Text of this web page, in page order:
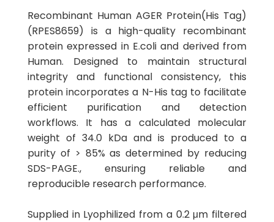
Recombinant Human AGER Protein(His Tag)
(RPES8659) is a high-quality recombinant
protein expressed in E.coli and derived from
Human. Designed to maintain structural
integrity and functional consistency, this
protein incorporates a N-His tag to facilitate
efficient purification and detection
workflows. It has a calculated molecular
weight of 34.0 kDa and is produced to a
purity of > 85% as determined by reducing
SDS-PAGE., ensuring reliable and
reproducible research performance.
Supplied in Lyophilized from a 0.2 μm filtered